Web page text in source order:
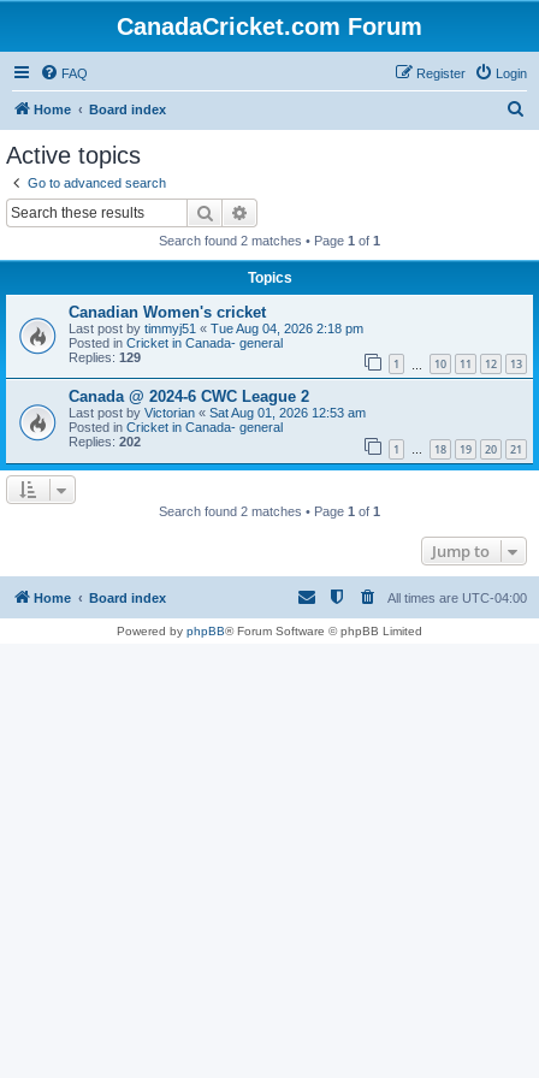
CanadaCricket.com Forum
FAQ Login
Register
Home Board index
Active topics
Go to advanced search
Search
Search found 2 matches • Page 1 of 1
Topics
Canadian Women's cricket
Last post by timmyj51 « Tue Aug 04, 2026 2:18 pm
Posted in Cricket in Canada- general
Replies: 129 1 10 11 12 13
Canada @ 2024-6 CWC League 2
Last post by Victorian « Sat Aug 01, 2026 12:53 am
Posted in Cricket in Canada- general
Replies: 202 1 … 18 19 20 21
Search found 2 matches • Page 1 of 1
Jump to
Home Board index All times are UTC-04:00
Powered by phpBB® Forum Software © phpBB Limited